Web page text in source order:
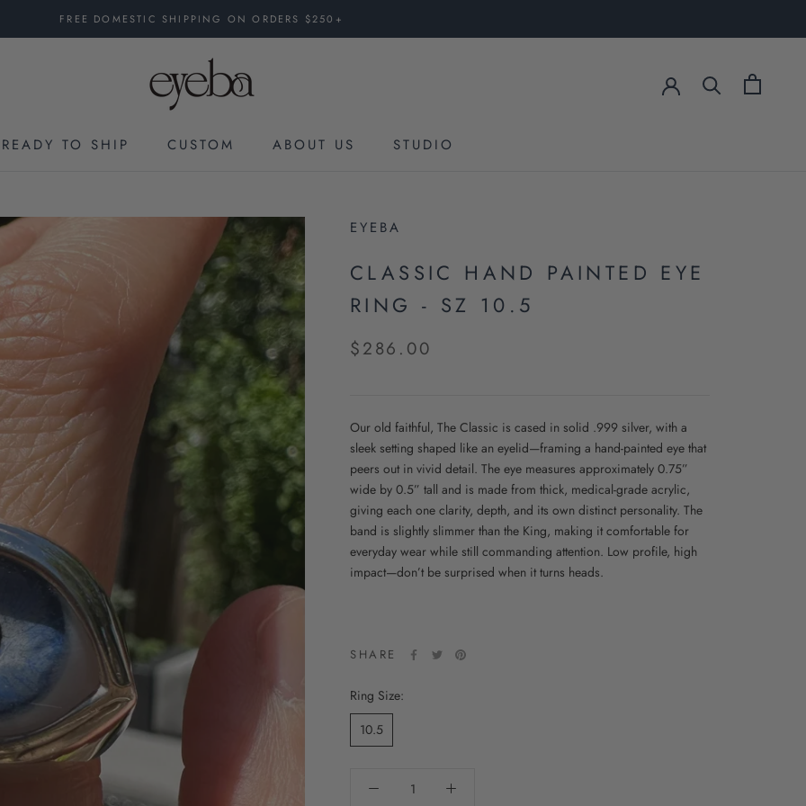
FREE DOMESTIC SHIPPING ON ORDERS $250+
TO SHIP
CUSTOM
ABOUT US
STUDIO
EYEBA
CLASSIC HAND PAINTED EYE
RING - SZ 10.5
$286.00
Our old faithful, The Classic is cased in solid .999 silver, with a
sleek setting shaped like an eyelid—framing a hand-painted eye that
peers out in vivid detail. The eye measures approximately 0.75”
wide by 0.5” tall and is made from thick, medical-grade acrylic,
giving each one clarity, depth, and its own distinct personality. The
band is slightly slimmer than the King, making it comfortable for
everyday wear while still commanding attention. Low profile, high
impact—don’t be surprised when it turns heads.
SHARE
Ring Size:
10.5